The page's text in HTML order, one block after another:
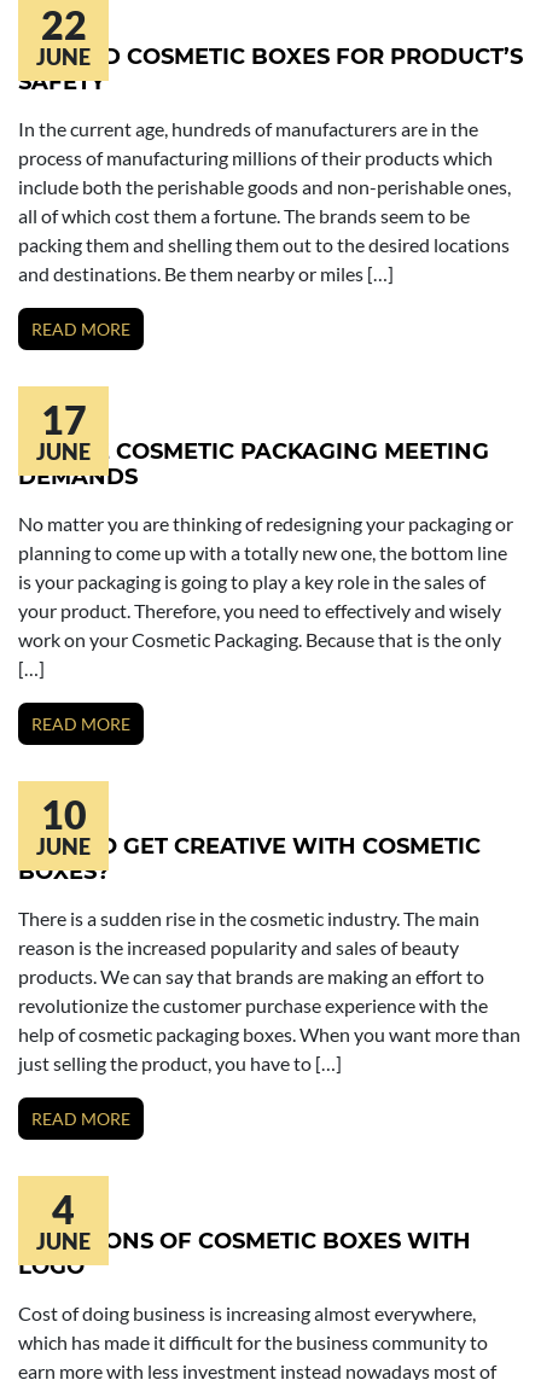
22
JUNE
PRINTED COSMETIC BOXES FOR PRODUCT’S
SAFETY
In the current age, hundreds of manufacturers are in the
process of manufacturing millions of their products which
include both the perishable goods and non-perishable ones,
all of which cost them a fortune. The brands seem to be
packing them and shelling them out to the desired locations
and destinations. Be them nearby or miles […]
READ MORE
17
JUNE
UNIQUE COSMETIC PACKAGING MEETING
DEMANDS
No matter you are thinking of redesigning your packaging or
planning to come up with a totally new one, the bottom line
is your packaging is going to play a key role in the sales of
your product. Therefore, you need to effectively and wisely
work on your Cosmetic Packaging. Because that is the only
[…]
READ MORE
10
JUNE
HOW TO GET CREATIVE WITH COSMETIC
BOXES?
There is a sudden rise in the cosmetic industry. The main
reason is the increased popularity and sales of beauty
products. We can say that brands are making an effort to
revolutionize the customer purchase experience with the
help of cosmetic packaging boxes. When you want more than
just selling the product, you have to […]
READ MORE
4
JUNE
FUNCTIONS OF COSMETIC BOXES WITH
LOGO
Cost of doing business is increasing almost everywhere,
which has made it difficult for the business community to
earn more with less investment instead nowadays most of